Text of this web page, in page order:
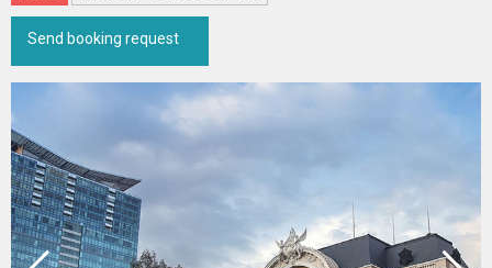
Send booking request